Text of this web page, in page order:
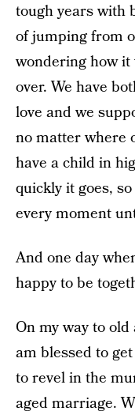
tough years with
of jumping from
wondering how it
over. We have
love and we
no matter where
have a child in
quickly it goes,
every moment
And one day
happy to be
On my way to
am blessed to
to revel in the
aged marriage.